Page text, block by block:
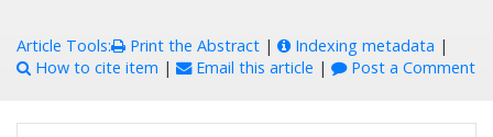
Article Tools: Print the Abstract | Indexing metadata |
How to cite item | Email this article | Post a Comment